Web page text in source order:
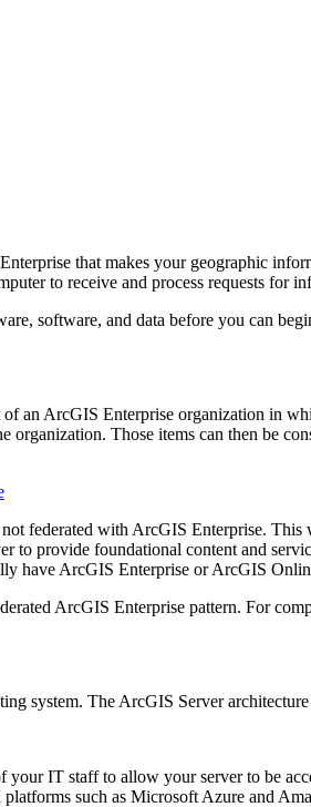
that makes your geographic
to receive and process requests for
software, and data before you can
an ArcGIS Enterprise organization in
organization. Those items can then be
federated with ArcGIS Enterprise.
to provide foundational content and
have ArcGIS Enterprise or ArcGIS
ArcGIS Enterprise pattern. For
system. The ArcGIS Server
IT staff to allow your server to be
such as Microsoft Azure and